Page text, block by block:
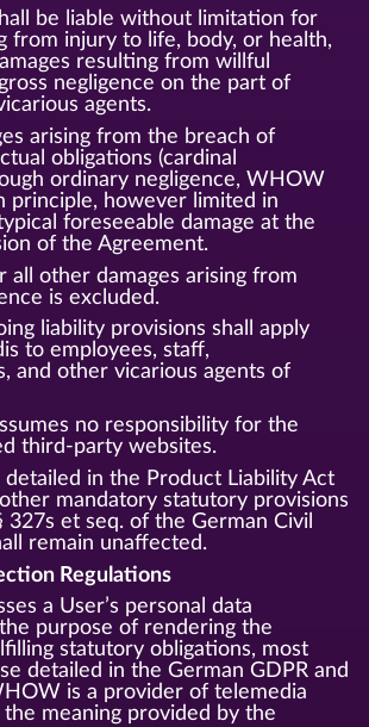
be liable without limitation for
from injury to life, body, or health,
resulting from willful
negligence on the part of
agents.
arising from the breach of
obligations (cardinal
ordinary negligence, WHOW
principle, however limited in
foreseeable damage at the
of the Agreement.
all other damages arising from
is excluded.
liability provisions shall apply
to employees, staff,
and other vicarious agents of
no responsibility for the
third-party websites.
in the Product Liability Act
mandatory statutory provisions
327s et seq. of the German Civil
remain unaffected.
Regulations
a User’s personal data
purpose of rendering the
statutory obligations, most
detailed in the German GDPR and
is a provider of telemedia
meaning provided by the